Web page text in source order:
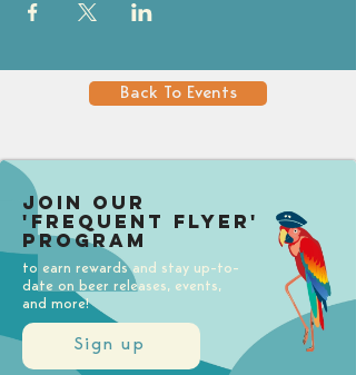
Back To Events
Sign up
Join our
'Frequent Flyer'
Program
to earn rewards and stay up-to-
date on beer releases, events,
and more!